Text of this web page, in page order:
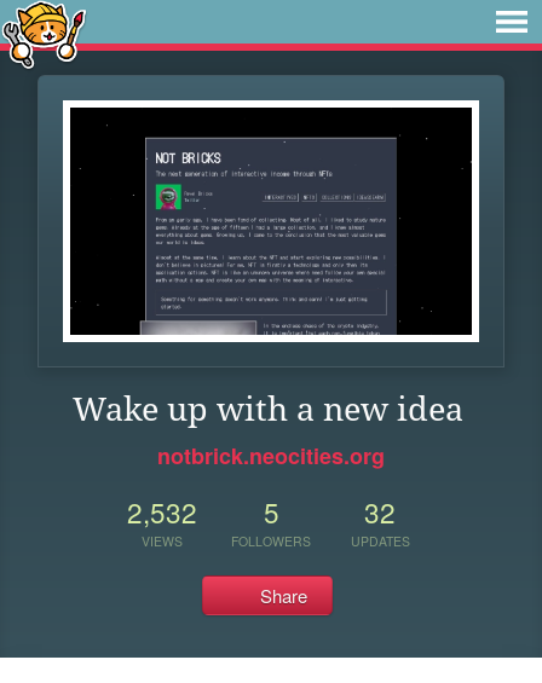
Wake up with a new idea
notbrick.neocities.org
2,532
VIEWS
5
FOLLOWERS
32
UPDATES
Share